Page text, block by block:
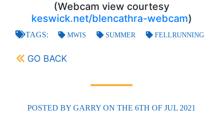
(Webcam view courtesy
keswick.net/blencathra-webcam)
TAGS: MWIS SUMMER FELLRUNNING
GO BACK
POSTED BY GARRY ON THE 6TH OF JUL 2021